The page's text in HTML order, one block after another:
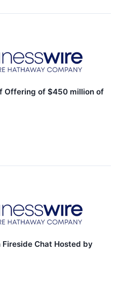
Offering of $450 million of
Chat Hosted by